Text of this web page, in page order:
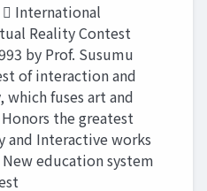
 International
Reality Contest
by Prof. Susumu
of interaction and
fuses art and
the greatest
and Interactive works
education system